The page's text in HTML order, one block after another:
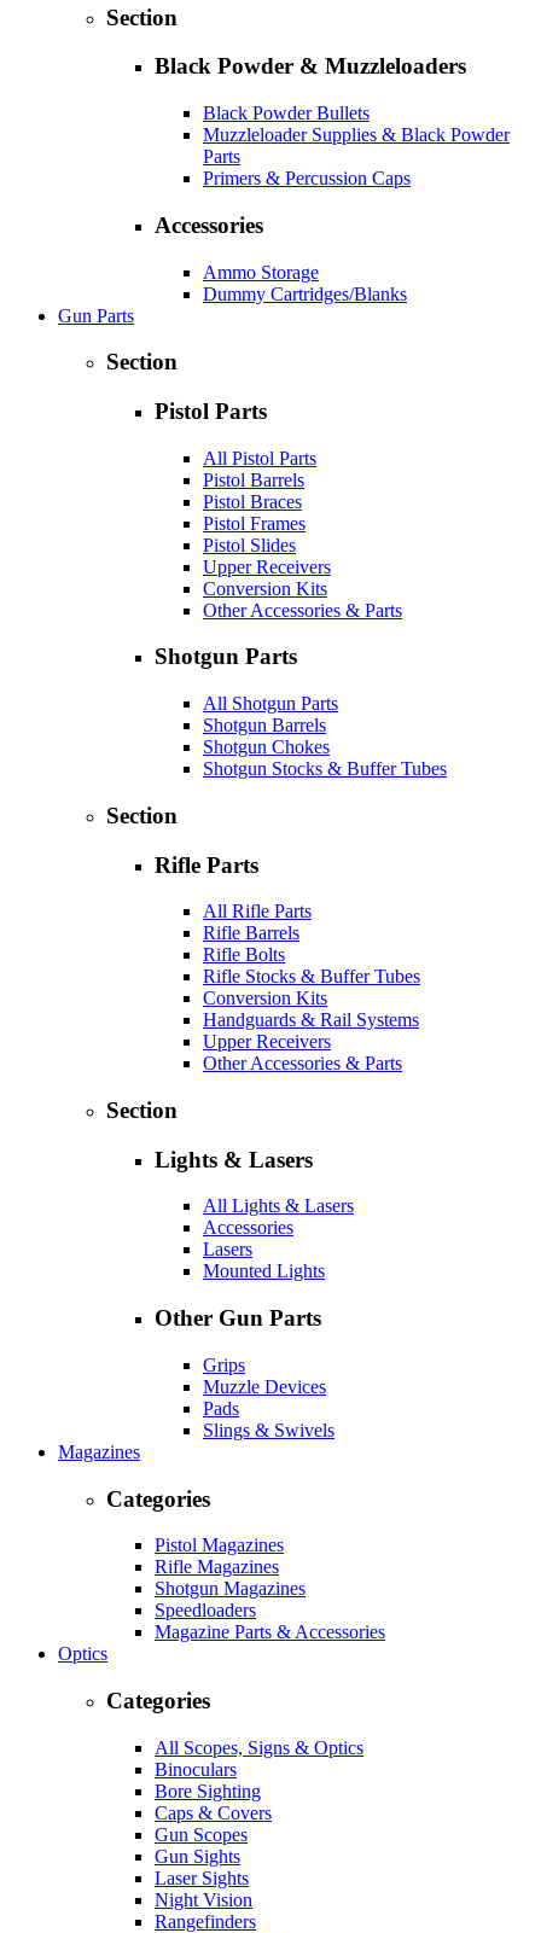
Section
Black Powder & Muzzleloaders
Black Powder Bullets
Muzzleloader Supplies & Black Powder
Parts
Primers & Percussion Caps
Accessories
Ammo Storage
Dummy Cartridges/Blanks
Gun Parts
Section
Pistol Parts
All Pistol Parts
Pistol Barrels
Pistol Braces
Pistol Frames
Pistol Slides
Upper Receivers
Conversion Kits
Other Accessories & Parts
Shotgun Parts
All Shotgun Parts
Shotgun Barrels
Shotgun Chokes
Shotgun Stocks & Buffer Tubes
Section
Rifle Parts
All Rifle Parts
Rifle Barrels
Rifle Bolts
Rifle Stocks & Buffer Tubes
Conversion Kits
Handguards & Rail Systems
Upper Receivers
Other Accessories & Parts
Section
Lights & Lasers
All Lights & Lasers
Accessories
Lasers
Mounted Lights
Other Gun Parts
Grips
Muzzle Devices
Pads
Slings & Swivels
Magazines
Categories
Pistol Magazines
Rifle Magazines
Shotgun Magazines
Speedloaders
Magazine Parts & Accessories
Optics
Categories
All Scopes, Signs & Optics
Binoculars
Bore Sighting
Caps & Covers
Gun Scopes
Gun Sights
Laser Sights
Night Vision
Rangefinders